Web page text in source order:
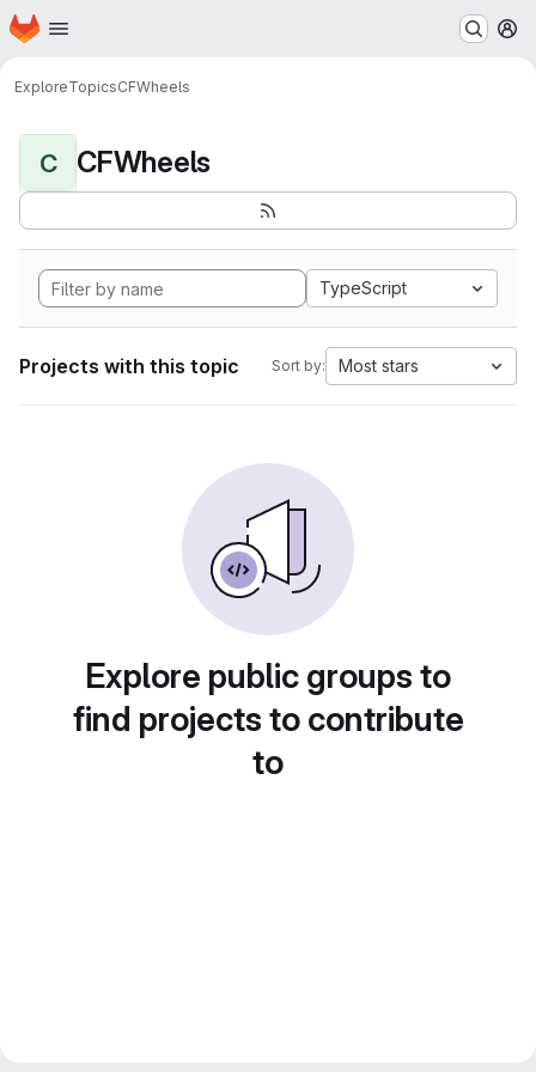
Skip to main content
Homepage
ExploreTopicsCFWheels
C CFWheels
TypeScript
Projects with this topic Sort by: Most stars
Explore public groups to
find projects to contribute
to